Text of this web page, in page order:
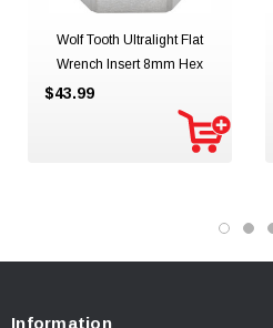
Wolf Tooth Ultralight Flat
Wrench Insert 8mm Hex
$43.99
Information